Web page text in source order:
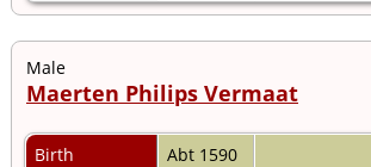
Male
Maerten Philips Vermaat
Birth
Abt 1590